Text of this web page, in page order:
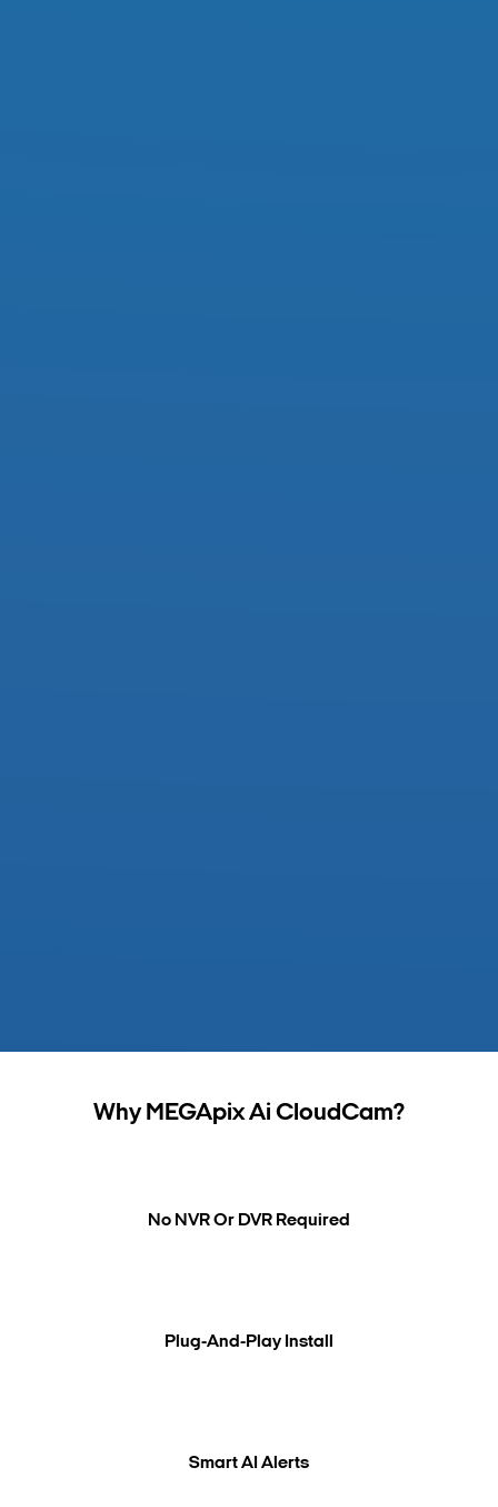
Why MEGApix Ai CloudCam?
No NVR Or DVR Required
Plug-And-Play Install
Smart AI Alerts